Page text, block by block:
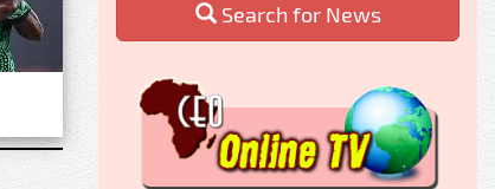
Search for News